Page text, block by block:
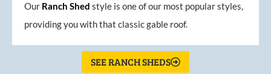
Our Ranch Shed style is one of our most popular styles,
providing you with that classic gable roof.
SEE RANCH SHEDS